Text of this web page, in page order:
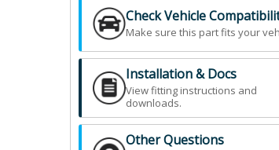
Check Vehicle
Make sure this part fits your
Installation & Docs
View fitting instructions and
downloads.
Other Questions